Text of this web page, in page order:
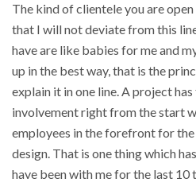
The kind of clientele you are
that I will not deviate from this
have are like babies for me and
up in the best way, that is the
explain it in one line. A project
involvement right from the start
employees in the forefront for
design. That is one thing which
have been with me for the last 10